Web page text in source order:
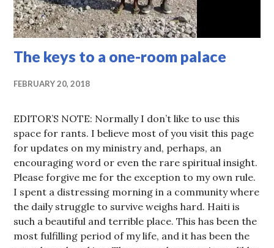
The keys to a one-room palace
FEBRUARY 20, 2018
EDITOR’S NOTE: Normally I don’t like to use this
space for rants. I believe most of you visit this page
for updates on my ministry and, perhaps, an
encouraging word or even the rare spiritual insight.
Please forgive me for the exception to my own rule.
I spent a distressing morning in a community where
the daily struggle to survive weighs hard. Haiti is
such a beautiful and terrible place. This has been the
most fulfilling period of my life, and it has been the